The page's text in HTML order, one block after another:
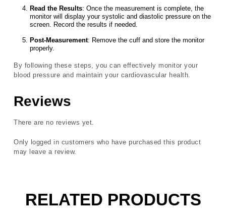
Read the Results: Once the measurement is complete, the
monitor will display your systolic and diastolic pressure on the
screen. Record the results if needed.
Post-Measurement: Remove the cuff and store the monitor
properly.
By following these steps, you can effectively monitor your
blood pressure and maintain your cardiovascular health.
Reviews
There are no reviews yet.
Only logged in customers who have purchased this product
may leave a review.
RELATED PRODUCTS